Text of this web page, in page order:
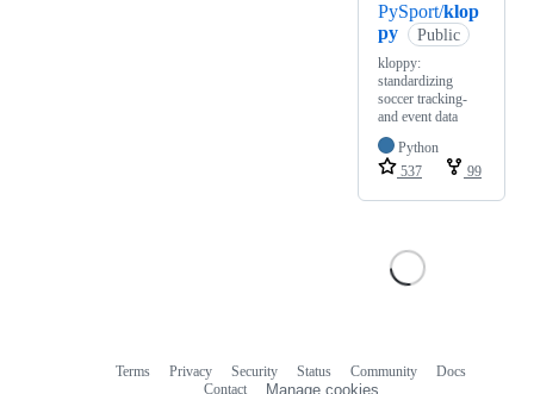
PySport/klop
py
Public
kloppy:
standardizing
soccer tracking-
and event data
Python
537
99
Terms Privacy Security Status Community
Docs
Contact
Manage cookies